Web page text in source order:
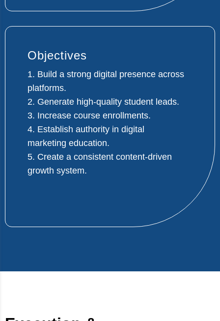
Objectives
1. Build a strong digital presence across
platforms.
2. Generate high-quality student leads.
3. Increase course enrollments.
4. Establish authority in digital
marketing education.
5. Create a consistent content-driven
growth system.